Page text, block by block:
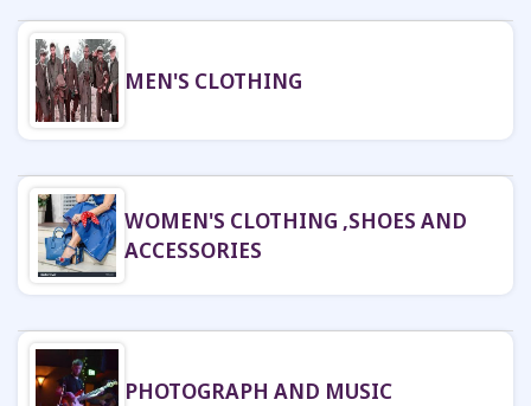
MEN'S CLOTHING
WOMEN'S CLOTHING ,SHOES AND
ACCESSORIES
PHOTOGRAPH AND MUSIC